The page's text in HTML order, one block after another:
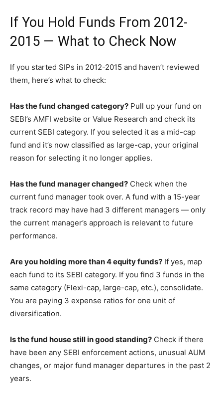
If You Hold Funds From 2012-
2015 — What to Check Now
If you started SIPs in 2012-2015 and haven’t reviewed
them, here’s what to check:
Has the fund changed category? Pull up your fund on
SEBI’s AMFI website or Value Research and check its
current SEBI category. If you selected it as a mid-cap
fund and it’s now classified as large-cap, your original
reason for selecting it no longer applies.
Has the fund manager changed? Check when the
current fund manager took over. A fund with a 15-year
track record may have had 3 different managers — only
the current manager’s approach is relevant to future
performance.
Are you holding more than 4 equity funds? If yes, map
each fund to its SEBI category. If you find 3 funds in the
same category (Flexi-cap, large-cap, etc.), consolidate.
You are paying 3 expense ratios for one unit of
diversification.
Is the fund house still in good standing? Check if there
have been any SEBI enforcement actions, unusual AUM
changes, or major fund manager departures in the past 2
years.